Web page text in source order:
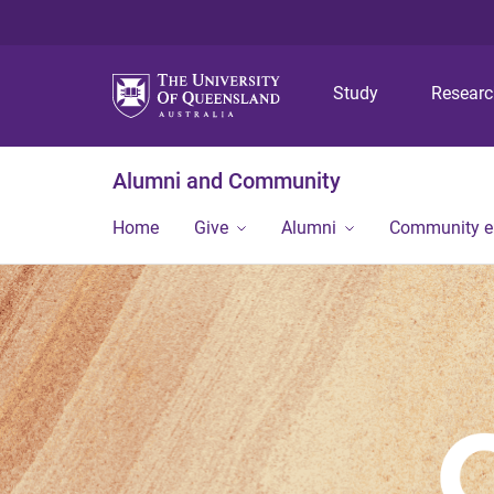
Study
Alumni and Community
Home Give Alumni Community